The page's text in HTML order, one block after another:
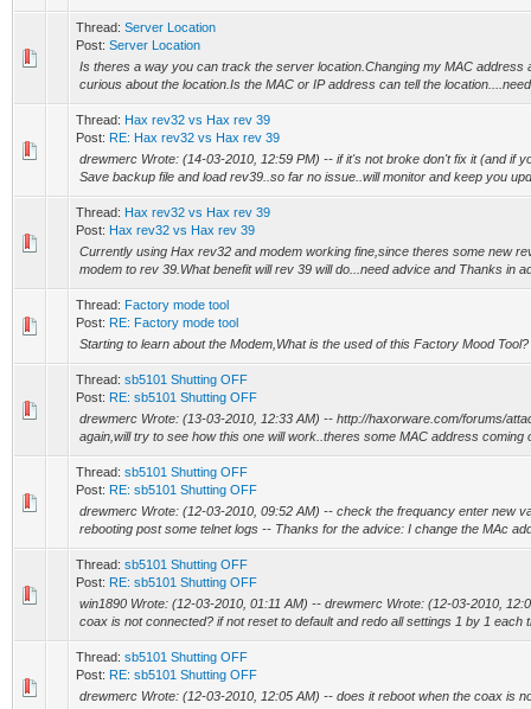
Thread: Server Location
Post: Server Location
Is theres a way you can track the server location.Changing my MAC address
curious about the location.Is the MAC or IP address can tell the
Thread: Hax rev32 vs Hax rev 39
Post: RE: Hax rev32 vs Hax rev 39
drewmerc Wrote: (14-03-2010, 12:59 PM) -- if it's not broke don't fix it (and if
Save backup file and load rev39..so far no issue..will monitor and keep you
Thread: Hax rev32 vs Hax rev 39
Post: Hax rev32 vs Hax rev 39
Currently using Hax rev32 and modem working fine,since theres some new
modem to rev 39.What benefit will rev 39 will do...need advice and Thanks in
Thread: Factory mode tool
Post: RE: Factory mode tool
Starting to learn about the Modem,What is the used of this Factory Mood Tool?
Thread: sb5101 Shutting OFF
Post: RE: sb5101 Shutting OFF
drewmerc Wrote: (13-03-2010, 12:33 AM) -- http://haxorware.com/forums/
again,will try to see how this one will work..theres some MAC address coming
Thread: sb5101 Shutting OFF
Post: RE: sb5101 Shutting OFF
drewmerc Wrote: (12-03-2010, 09:52 AM) -- check the frequancy enter new
rebooting post some telnet logs -- Thanks for the advice: I change the MAc
Thread: sb5101 Shutting OFF
Post: RE: sb5101 Shutting OFF
win1890 Wrote: (12-03-2010, 01:11 AM) -- drewmerc Wrote: (12-03-2010,
coax is not connected? if not reset to default and redo all settings 1 by 1 each
Thread: sb5101 Shutting OFF
Post: RE: sb5101 Shutting OFF
drewmerc Wrote: (12-03-2010, 12:05 AM) -- does it reboot when the coax is